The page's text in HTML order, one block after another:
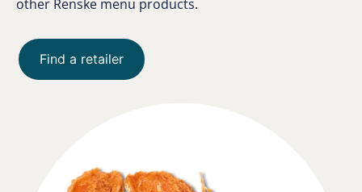
other Renske menu products.
Find a retailer